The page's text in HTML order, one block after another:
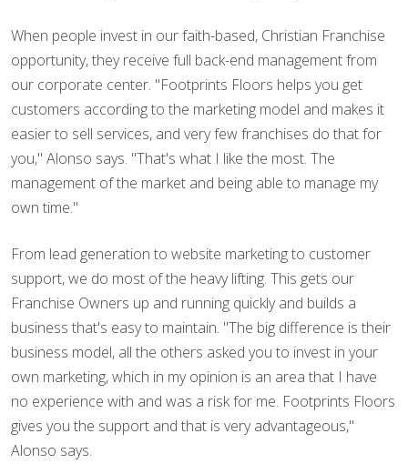
When people invest in our faith-based, Christian Franchise
opportunity, they receive full back-end management from
our corporate center. "Footprints Floors helps you get
customers according to the marketing model and makes it
easier to sell services, and very few franchises do that for
you," Alonso says. "That's what I like the most. The
management of the market and being able to manage my
own time."
From lead generation to website marketing to customer
support, we do most of the heavy lifting. This gets our
Franchise Owners up and running quickly and builds a
business that's easy to maintain. "The big difference is their
business model, all the others asked you to invest in your
own marketing, which in my opinion is an area that I have
no experience with and was a risk for me. Footprints Floors
gives you the support and that is very advantageous,"
Alonso says.